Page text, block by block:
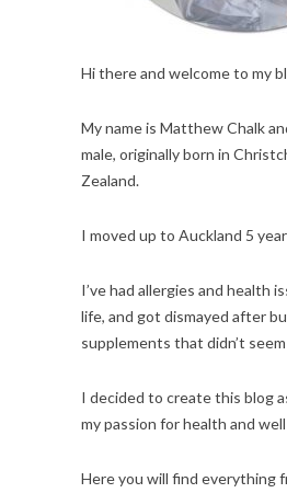
Hi there and welcome to my
My name is Matthew Chalk
male, originally born in
Zealand.
I moved up to Auckland 5
I’ve had allergies and health
life, and got dismayed after
supplements that didn’t
I decided to create this blog
my passion for health and
Here you will find everything